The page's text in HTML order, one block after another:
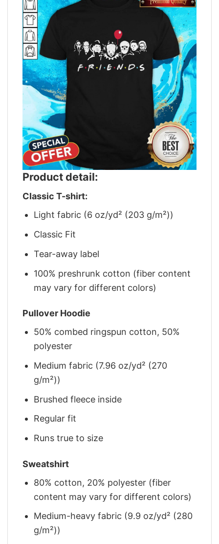
Product detail:
Classic T-shirt:
Light fabric (6 oz/yd² (203 g/m²))
Classic Fit
Tear-away label
100% preshrunk cotton (fiber content
may vary for different colors)
Pullover Hoodie
50% combed ringspun cotton, 50%
polyester
Medium fabric (7.96 oz/yd² (270
g/m²))
Brushed fleece inside
Regular fit
Runs true to size
Sweatshirt
80% cotton, 20% polyester (fiber
content may vary for different colors)
Medium-heavy fabric (9.9 oz/yd² (280
g/m²))